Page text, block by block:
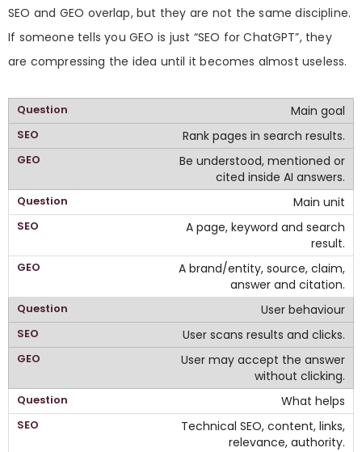
SEO and GEO overlap, but they are not the same discipline.
If someone tells you GEO is just “SEO for ChatGPT”, they
are compressing the idea until it becomes almost useless.
Main goal
Rank pages in search results.
Be understood, mentioned or
cited inside AI answers.
Main unit
A page, keyword and search
result.
A brand/entity, source, claim,
answer and citation.
User behaviour
User scans results and clicks.
User may accept the answer
without clicking.
What helps
Technical SEO, content, links,
relevance, authority.